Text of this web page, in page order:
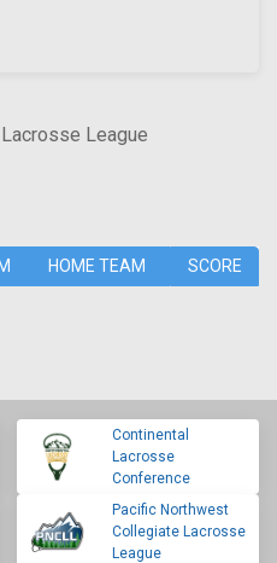
League
HOME TEAM SCORE
Continental
Lacrosse
Conference
Pacific Northwest
Collegiate Lacrosse
League